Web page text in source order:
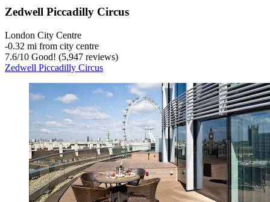
Zedwell Piccadilly Circus
London City Centre
‐0.32 mi from city centre
7.6/10 Good! (5,947 reviews)
Zedwell Piccadilly Circus